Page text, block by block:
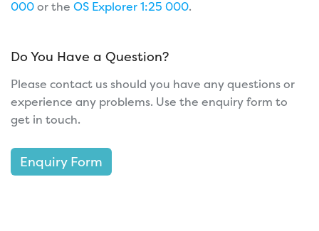
000or the OS Explorer 1:25 000.
Do You Have a Question?
Please contact us should you have any questions or
experience any problems. Use the enquiry form to
get in touch.
Enquiry Form